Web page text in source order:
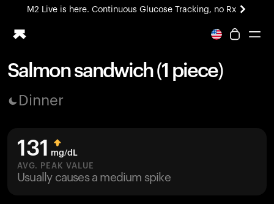
M2 Live is here. Continuous Glucose Tracking, no Rx
All-new Ultrahuman experience. Coming soon.
Blood Vision
M2 CGM
Ovulation Tracking
UltrahumanX
Salmon sandwich (1 piece)
Dinner
131 mg/dL
AVG. PEAK VALUE
Usually causes a medium spike